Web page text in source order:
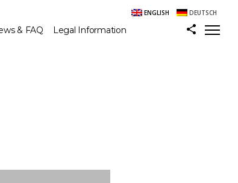
ENGLISH DEUTSCH
& FAQ Legal Information